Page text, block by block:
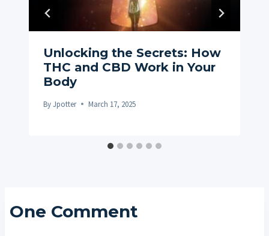
Unlocking the Secrets: How
THC and CBD Work in Your
Body
ByJpotter March 17, 2025
One Comment